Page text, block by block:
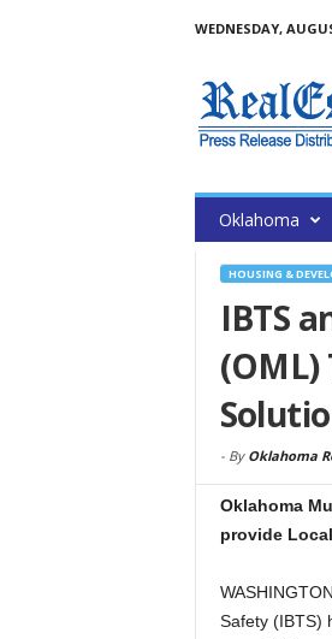
WEDNESDAY,
Oklahoma
HOUSING &
IBTS
- By Oklahoma
Oklahoma
provide
Safety (IBTS)